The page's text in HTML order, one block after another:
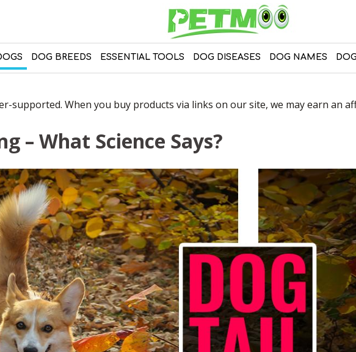
DOG BREEDS ESSENTIAL TOOLS DOG DISEASES DOG NAMES
supported. When you buy products via links on our site, we may earn an
– What Science Says?